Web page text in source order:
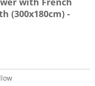
(300x180cm) -